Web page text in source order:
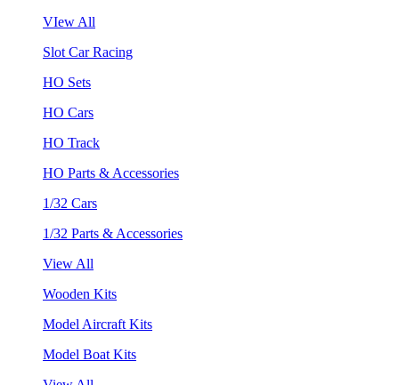
VIew All
Slot Car Racing
HO Sets
HO Cars
HO Track
HO Parts & Accessories
1/32 Cars
1/32 Parts & Accessories
View All
Wooden Kits
Model Aircraft Kits
Model Boat Kits